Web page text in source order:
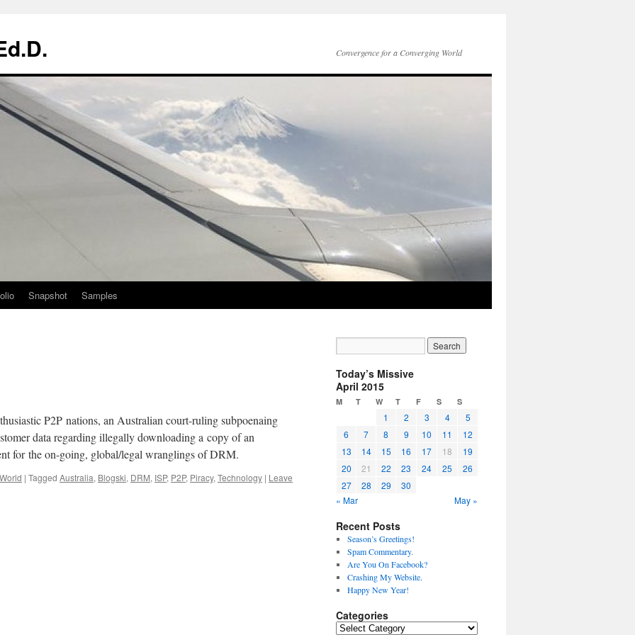
Convergence for a Converging World
Snapshot Samples
P2P nations, an Australian court-ruling subpoenaing
data regarding illegally downloading a copy of an
for the on-going, global/legal wranglings of DRM.
| Tagged Australia, Blogski, DRM, ISP, P2P, Piracy, Technology | Leave
Today’s Missive
April 2015
M T W T F S S
1 2 3 4
5
6
7 8 9 10 11
12
13
14 15 16 17 18
19
20
21 22 23 24 25
26
27
28 29
30
« Mar
May »
Recent Posts
Season’s Greetings!
Spam Commentary.
Are You On Facebook?
Crashing My Website.
Happy New Year!
Categories
Categories